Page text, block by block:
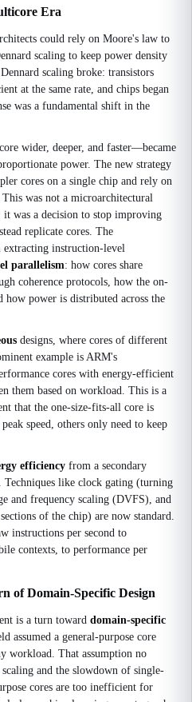
Era
could rely on Moore's law to
scaling to keep power density
scaling broke: transistors
at the same rate, and chips began
was a fundamental shift in the
wider, deeper, and faster—became
power. The new strategy
cores on a single chip and rely on
was not a microarchitectural
it was a decision to stop improving
replicate cores. The
instruction-level
parallelism: how cores share
coherence protocols, how the on-
how power is distributed across the
designs, where cores of different
example is ARM's
cores with energy-efficient
them based on workload. This is a
that the one-size-fits-all core is
speed, others only need to keep
efficiency from a secondary
Techniques like clock gating (turning
and frequency scaling (DVFS), and
of the chip) are now standard.
instructions per second to
contexts, to performance per
of Domain-Specific Design
is a turn toward domain-specific
assumed a general-purpose core
workload. That assumption no
and the slowdown of single-
cores are too inefficient for